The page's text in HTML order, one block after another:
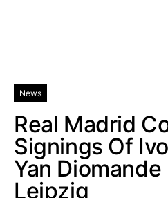
News
Real Madrid
Signings Of
Yan Diomande
Leipzig